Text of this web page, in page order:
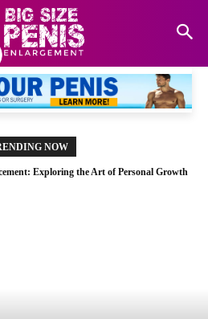
NOW
Exploring the Art of Personal Growth